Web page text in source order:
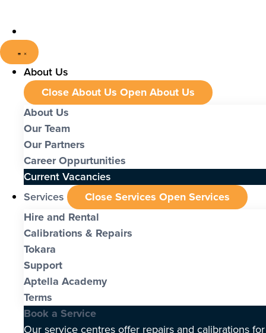
About Us
Close About Us Open About Us
About Us
Our Team
Our Partners
Career Oppurtunities
Current Vacancies
Services
Close Services Open Services
Hire and Rental
Calibrations & Repairs
Tokara
Support
Aptella Academy
Terms
Book a Service
Our service centres offer repairs and calibrations